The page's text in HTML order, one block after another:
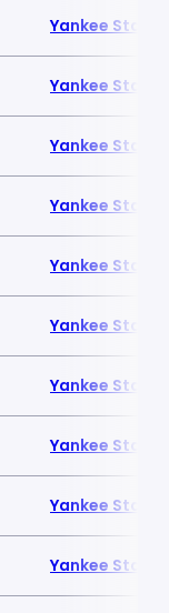
Yankee
Yankee
Yankee
Yankee
Yankee
Yankee
Yankee
Yankee
Yankee
Yankee